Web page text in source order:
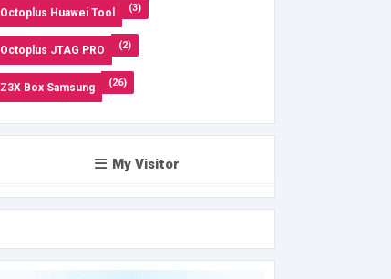
Octoplus Huawei Tool (3)
Octoplus JTAG PRO (2)
Z3X Box Samsung (26)
My Visitor